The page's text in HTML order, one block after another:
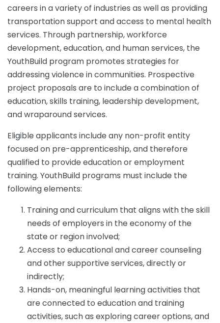
careers in a variety of industries as well as providing
transportation support and access to mental health
services. Through partnership, workforce
development, education, and human services, the
YouthBuild program promotes strategies for
addressing violence in communities. Prospective
project proposals are to include a combination of
education, skills training, leadership development,
and wraparound services.
Eligible applicants include any non-profit entity
focused on pre-apprenticeship, and therefore
qualified to provide education or employment
training. YouthBuild programs must include the
following elements:
Training and curriculum that aligns with the skill
needs of employers in the economy of the
state or region involved;
Access to educational and career counseling
and other supportive services, directly or
indirectly;
Hands-on, meaningful learning activities that
are connected to education and training
activities, such as exploring career options, and